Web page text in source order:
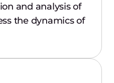
and analysis of
the dynamics of